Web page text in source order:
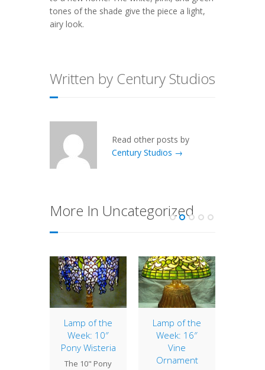
tones of the shade give the piece a light,
airy look.
Written by Century Studios
Read other posts by
Century Studios →
More In Uncategorized
Lamp of the
Week: 10″
Pony Wisteria
The 10" Pony
Lamp of the
Week: 16″
Vine
Ornament